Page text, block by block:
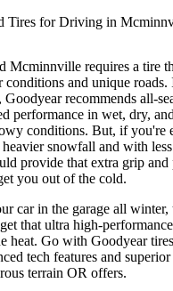
Tires for Driving in
Mcminnville requires a tire
conditions and unique
Goodyear recommends all-
performance in wet, dry,
conditions. But, if you're
snowfall and with
provide that extra grip and
you out of the cold.
car in the garage all winter,
that ultra high-
heat. Go with Goodyear
tech features and
terrain OR offers.